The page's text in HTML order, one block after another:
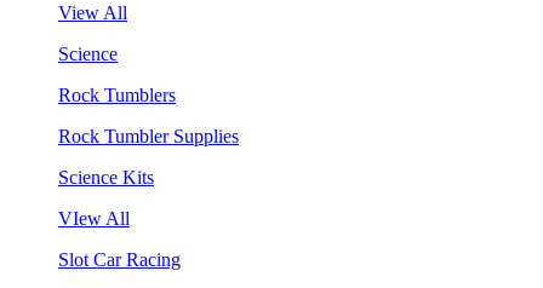
View All
Science
Rock Tumblers
Rock Tumbler Supplies
Science Kits
VIew All
Slot Car Racing